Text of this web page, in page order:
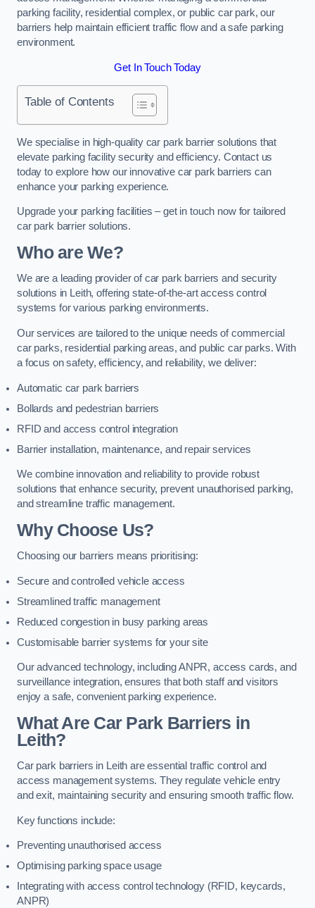
parking facility, residential complex, or public car park, our
barriers help maintain efficient traffic flow and a safe parking
environment.
Get In Touch Today
Table of Contents
We specialise in high-quality car park barrier solutions that
elevate parking facility security and efficiency. Contact us
today to explore how our innovative car park barriers can
enhance your parking experience.
Upgrade your parking facilities – get in touch now for tailored
car park barrier solutions.
Who are We?
We are a leading provider of car park barriers and security
solutions in Leith, offering state-of-the-art access control
systems for various parking environments.
Our services are tailored to the unique needs of commercial
car parks, residential parking areas, and public car parks. With
a focus on safety, efficiency, and reliability, we deliver:
Automatic car park barriers
Bollards and pedestrian barriers
RFID and access control integration
Barrier installation, maintenance, and repair services
We combine innovation and reliability to provide robust
solutions that enhance security, prevent unauthorised parking,
and streamline traffic management.
Why Choose Us?
Choosing our barriers means prioritising:
Secure and controlled vehicle access
Streamlined traffic management
Reduced congestion in busy parking areas
Customisable barrier systems for your site
Our advanced technology, including ANPR, access cards, and
surveillance integration, ensures that both staff and visitors
enjoy a safe, convenient parking experience.
What Are Car Park Barriers in
Leith?
Car park barriers in Leith are essential traffic control and
access management systems. They regulate vehicle entry
and exit, maintaining security and ensuring smooth traffic flow.
Key functions include:
Preventing unauthorised access
Optimising parking space usage
Integrating with access control technology (RFID, keycards,
ANPR)